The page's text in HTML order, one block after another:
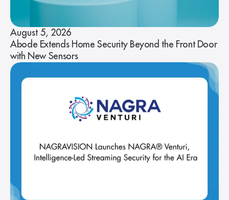
August 5, 2026
Abode Extends Home Security Beyond the Front Door
with New Sensors